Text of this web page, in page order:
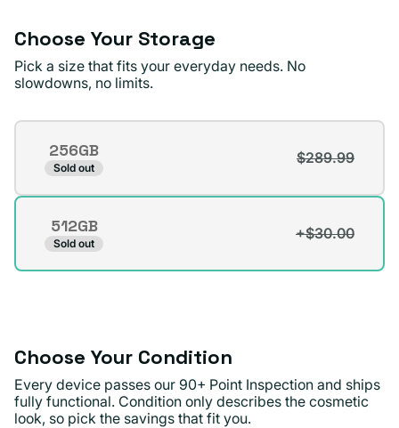
unavailable
Choose Your Storage
Pick a size that fits your everyday needs. No
slowdowns, no limits.
Storage
256GB
Sold out
$289.99
Variant
or
unavailable
512GB
Sold out
+$30.00
Variant
Choose Your Condition
Every device passes our 90+ Point Inspection and ships
fully functional. Condition only describes the cosmetic
look, so pick the savings that fit you.